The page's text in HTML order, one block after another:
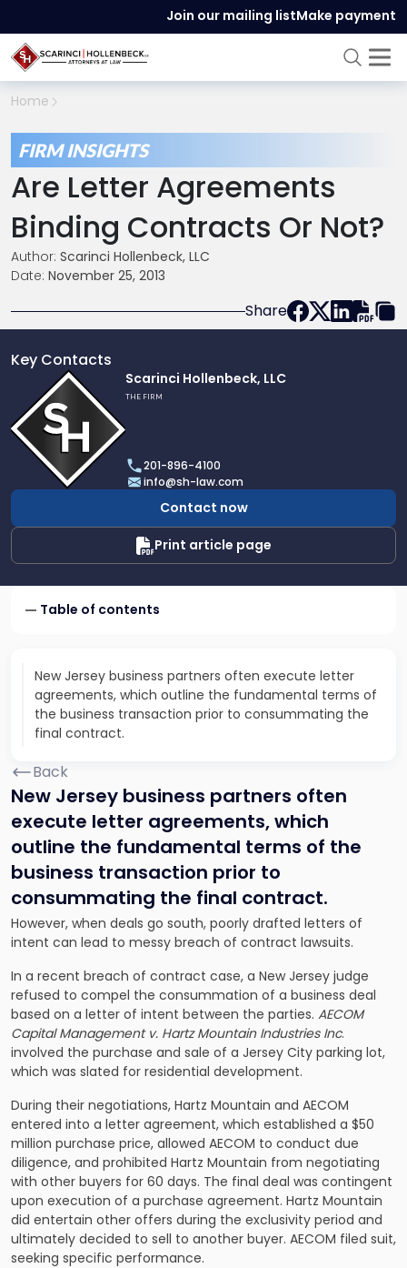
Join our mailing listMake payment
Home
FIRM INSIGHTS
Are Letter Agreements
Binding Contracts Or Not?
Author: Scarinci Hollenbeck, LLC
Date: November 25, 2013
Share
Key Contacts
profile
of
Scarinci
Hollenbeck,
LLC
Scarinci Hollenbeck, LLC
THE FIRM
201-896-4100
info@sh-law.com
Contact now
Print article page
Table of contents
New Jersey business partners often execute letter
agreements, which outline the fundamental terms of
the business transaction prior to consummating the
final contract.
Back
New Jersey business partners often
execute letter agreements, which
outline the fundamental terms of the
business transaction prior to
consummating the final contract.
However, when deals go south, poorly drafted letters of
intent can lead to messy breach of contract lawsuits.
In a recent breach of contract case, a New Jersey judge
refused to compel the consummation of a business deal
based on a letter of intent between the parties. AECOM
Capital Management v. Hartz Mountain Industries Inc.
involved the purchase and sale of a Jersey City parking lot,
which was slated for residential development.
During their negotiations, Hartz Mountain and AECOM
entered into a letter agreement, which established a $50
million purchase price, allowed AECOM to conduct due
diligence, and prohibited Hartz Mountain from negotiating
with other buyers for 60 days. The final deal was contingent
upon execution of a purchase agreement. Hartz Mountain
did entertain other offers during the exclusivity period and
ultimately decided to sell to another buyer. AECOM filed suit,
seeking specific performance.